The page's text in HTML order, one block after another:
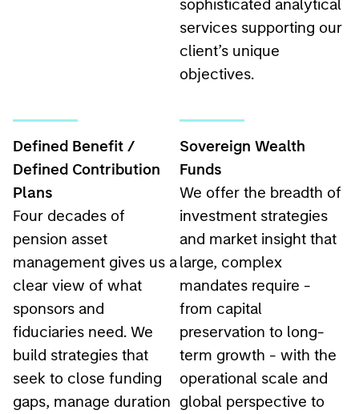
services supporting our
client’s unique
objectives.
Defined Benefit /
Defined Contribution
Plans
Four decades of
pension asset
management gives us a
clear view of what
sponsors and
fiduciaries need. We
build strategies that
seek to close funding
gaps, manage duration
risk, and hold up across
Sovereign Wealth
Funds
We offer the breadth of
investment strategies
and market insight that
large, complex
mandates require -
from capital
preservation to long-
term growth - with the
operational scale and
global perspective to
serve sovereign